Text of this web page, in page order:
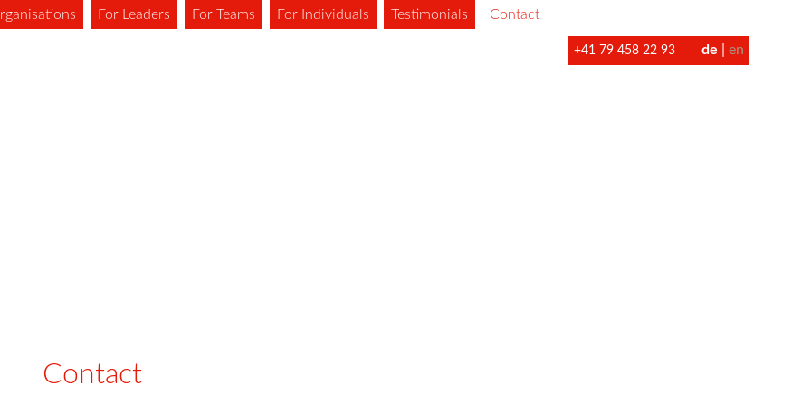
For Leaders For Teams For Individuals Testimonials Contact
+41 79 458 22 93 de en
Contact